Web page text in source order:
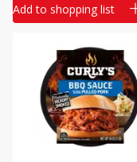
Add to shopping list